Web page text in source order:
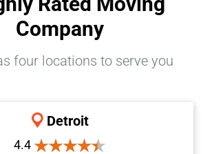
Company
four locations to serve you
Detroit
4.4